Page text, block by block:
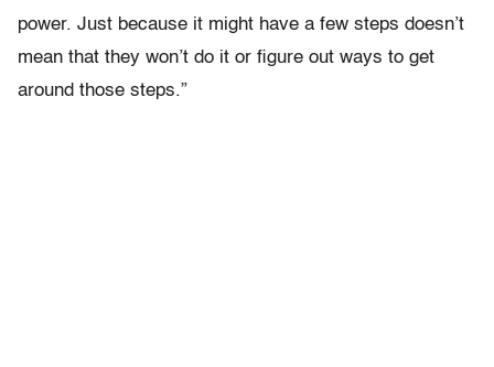
power. Just because it might have a few steps doesn’t
mean that they won’t do it or figure out ways to get
around those steps.”